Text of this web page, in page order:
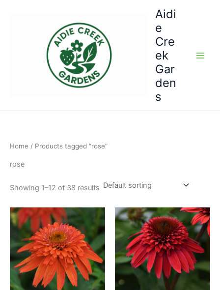
Aidi
e
Cre
ek
Gar
den
s
Home / Products tagged “rose”
rose
Showing 1–12 of 38 results